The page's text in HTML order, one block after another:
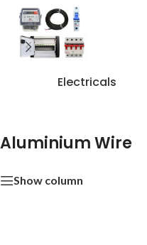
Electricals
Aluminium Wire
Show column